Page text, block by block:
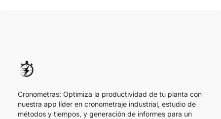
Cronometras: Optimiza la productividad de tu planta con
nuestra app líder en cronometraje industrial, estudio de
métodos y tiempos, y generación de informes para un